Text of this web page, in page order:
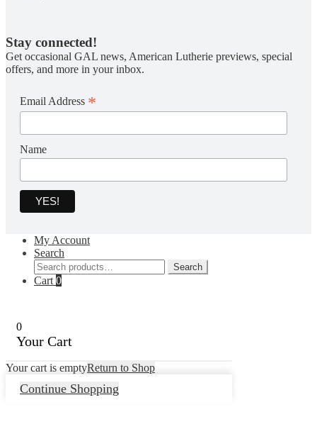
Stay connected!
Get occasional GAL news, American Lutherie previews, special
offers, and more in your inbox.
Email Address *
Name
My Account
Search
Search
for:
Search
Cart 0
0
Your Cart
Your cart is emptyReturn to Shop
Continue Shopping